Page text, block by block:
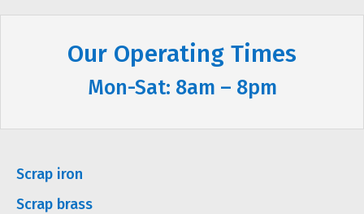
Our Operating Times
Mon-Sat: 8am – 8pm
Scrap iron
Scrap brass